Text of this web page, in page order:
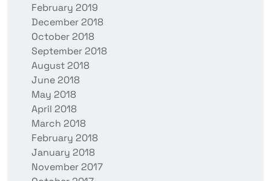
February 2019
December 2018
October 2018
September 2018
August 2018
June 2018
May 2018
April 2018
March 2018
February 2018
January 2018
November 2017